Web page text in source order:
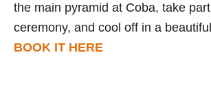
the main pyramid at Coba, take
ceremony, and cool off in a
BOOK IT HERE